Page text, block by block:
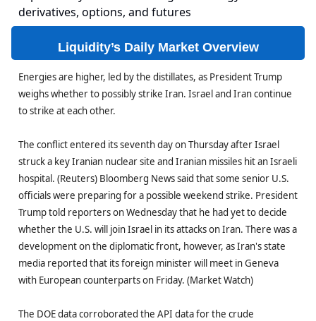
derivatives, options, and futures
Liquidity’s Daily Market Overview
Energies are higher, led by the distillates, as President Trump
weighs whether to possibly strike Iran. Israel and Iran continue
to strike at each other.
The conflict entered its seventh day on Thursday after Israel
struck a key Iranian nuclear site and Iranian missiles hit an Israeli
hospital. (Reuters) Bloomberg News said that some senior U.S.
officials were preparing for a possible weekend strike. President
Trump told reporters on Wednesday that he had yet to decide
whether the U.S. will join Israel in its attacks on Iran. There was a
development on the diplomatic front, however, as Iran's state
media reported that its foreign minister will meet in Geneva
with European counterparts on Friday. (Market Watch)
The DOE data corroborated the API data for the crude